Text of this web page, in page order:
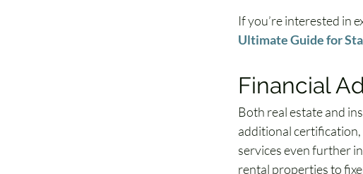
If you’re interested in
Ultimate Guide for
Financial
Both real estate and
additional certification,
services even further
rental properties to